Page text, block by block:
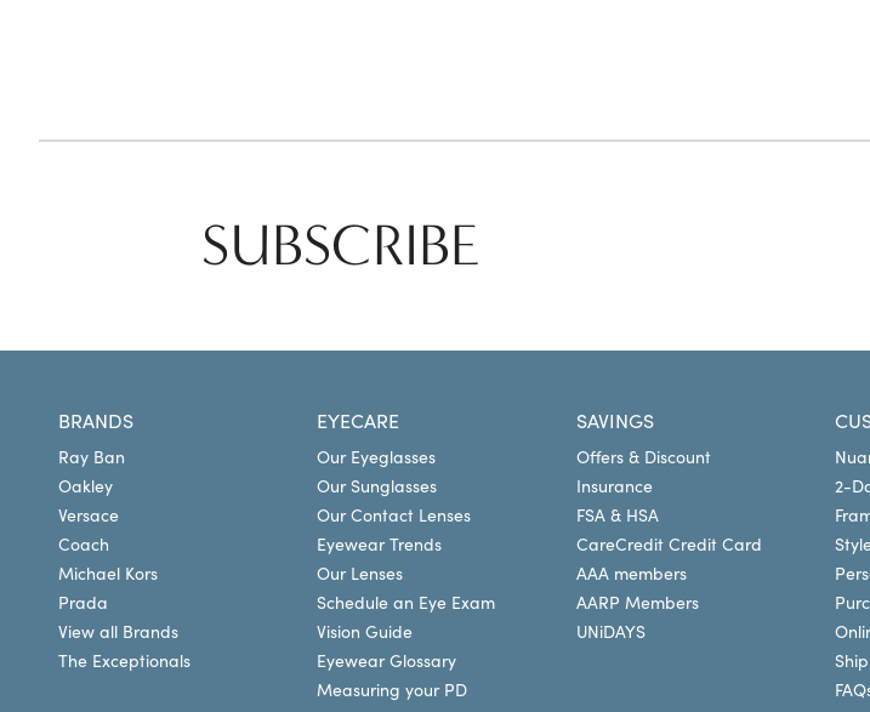
SUBSCRIBE
BRANDS
Ray Ban
Oakley
Versace
Coach
Michael Kors
Prada
View all Brands
The Exceptionals
EYECARE
Our Eyeglasses
Our Sunglasses
Our Contact Lenses
Eyewear Trends
Our Lenses
Schedule an Eye Exam
Vision Guide
Eyewear Glossary
Measuring your PD
SAVINGS
Offers & Discount
Insurance
FSA & HSA
CareCredit Credit Card
AAA members
AARP Members
UNiDAYS
2-